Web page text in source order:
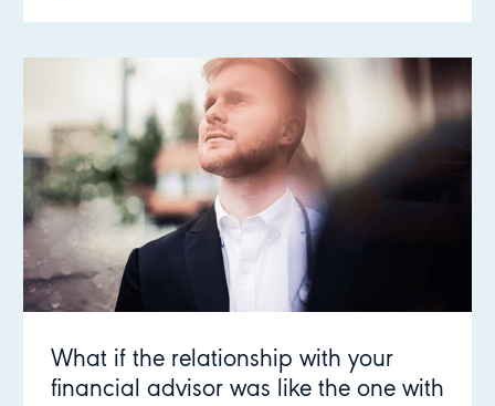
What if the relationship with your
financial advisor was like the one with